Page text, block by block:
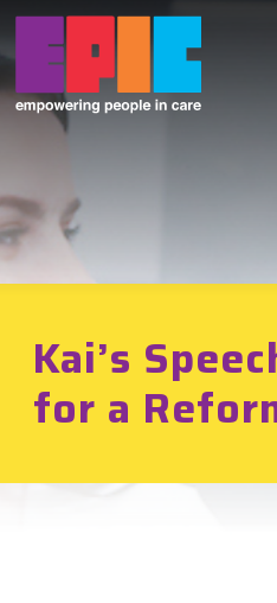
Skip to main content
Kai’s
for a